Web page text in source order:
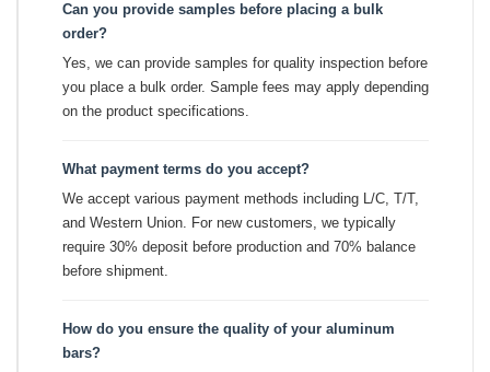
Can you provide samples before placing a bulk
order?
Yes, we can provide samples for quality inspection before
you place a bulk order. Sample fees may apply depending
on the product specifications.
What payment terms do you accept?
We accept various payment methods including L/C, T/T,
and Western Union. For new customers, we typically
require 30% deposit before production and 70% balance
before shipment.
How do you ensure the quality of your aluminum
bars?